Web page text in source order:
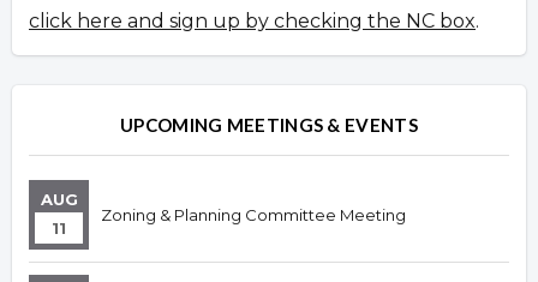
click here and sign up by checking the NC box.
UPCOMING MEETINGS & EVENTS
AUG
11
Zoning & Planning Committee Meeting